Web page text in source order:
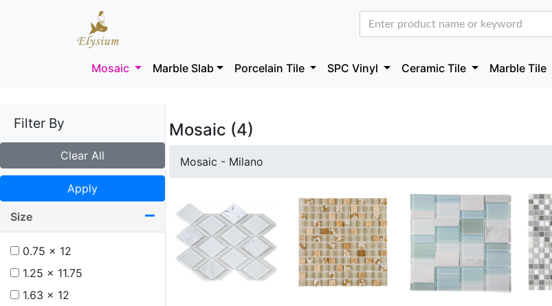
Mosaic Marble Slab Porcelain Tile SPC Vinyl Ceramic Tile Marble Tile
Filter By
Clear All
Apply
Size
0.75 x 12
1.25 x 11.75
1.63 x 12
Mosaic (4)
Mosaic - Milano